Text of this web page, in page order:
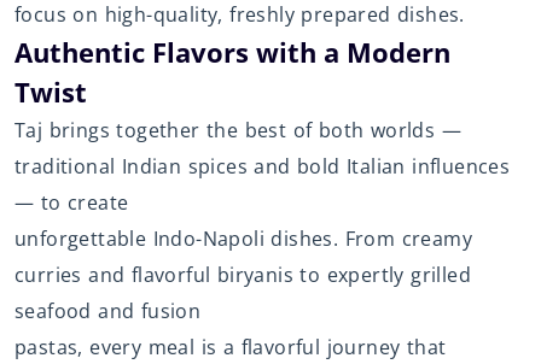
focus on high-quality, freshly prepared dishes.
Authentic Flavors with a Modern
Twist
Taj brings together the best of both worlds —
traditional Indian spices and bold Italian influences
— to create
unforgettable Indo-Napoli dishes. From creamy
curries and flavorful biryanis to expertly grilled
seafood and fusion
pastas, every meal is a flavorful journey that